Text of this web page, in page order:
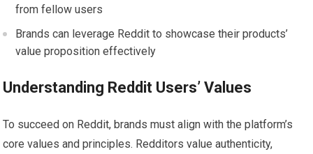
from fellow users
Brands can leverage Reddit to showcase their products’
value proposition effectively
Understanding Reddit Users’ Values
To succeed on Reddit, brands must align with the platform’s
core values and principles. Redditors value authenticity,